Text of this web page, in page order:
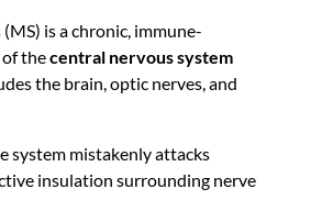
is a chronic, immune-
of thecentral nervous system
the brain, optic nerves, and
system mistakenly attacks
insulation surrounding nerve